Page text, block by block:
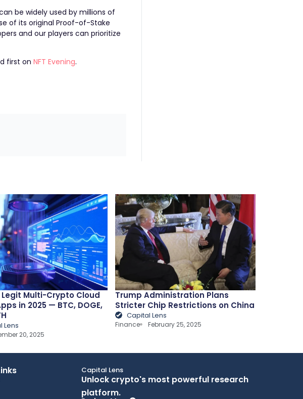
be widely used by millions of
of its original Proof-of-Stake
and our players can prioritize
first onNFT Evening.
Legit Multi-Crypto Cloud
in 2025 — BTC, DOGE,
Lens
20, 2025
Trump Administration Plans
Stricter Chip Restrictions on China
Capital Lens
Finance February 25, 2025
Capital Lens
Unlock crypto's most powerful research
platform.